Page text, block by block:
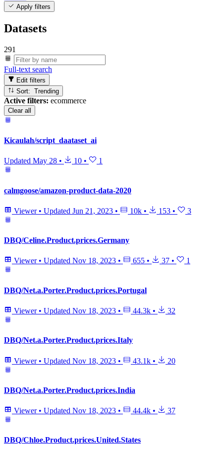
Apply filters
Datasets
291
Full-text search
Edit filters
Sort: Trending
Active filters: ecommerce
Clear all
Kicaulah/script_daataset_ai
Updated May 28 • 10 • 1
calmgoose/amazon-product-data-2020
Viewer • Updated Jun 21, 2023 • 10k • 153 • 3
DBQ/Celine.Product.prices.Germany
Viewer • Updated Nov 18, 2023 • 655 • 37 • 1
DBQ/Net.a.Porter.Product.prices.Portugal
Viewer • Updated Nov 18, 2023 • 44.3k • 32
DBQ/Net.a.Porter.Product.prices.Italy
Viewer • Updated Nov 18, 2023 • 43.1k • 20
DBQ/Net.a.Porter.Product.prices.India
Viewer • Updated Nov 18, 2023 • 44.4k • 37
DBQ/Chloe.Product.prices.United.States